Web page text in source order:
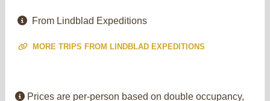
From Lindblad Expeditions
MORE TRIPS FROM LINDBLAD EXPEDITIONS
Prices are per-person based on double occupancy,